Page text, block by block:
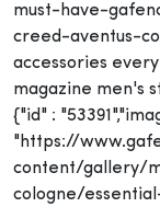
must-have-
creed-aventus-
accessories
magazine men's
{"id" :
"https://
content/gallery/
cologne/